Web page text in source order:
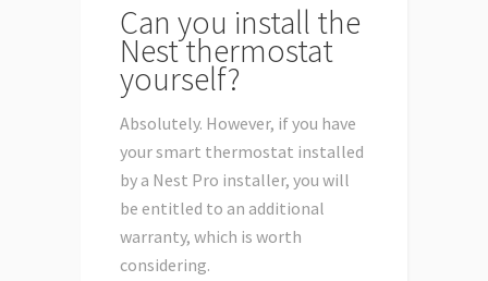
Can you install the
Nest thermostat
yourself?
Absolutely. However, if you have
your smart thermostat installed
by a Nest Pro installer, you will
be entitled to an additional
warranty, which is worth
considering.